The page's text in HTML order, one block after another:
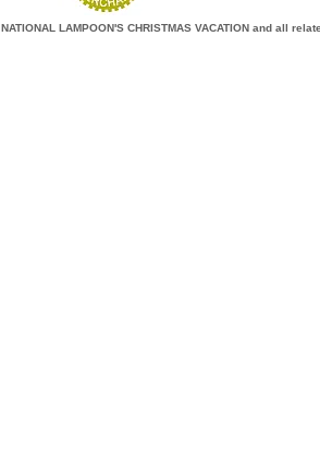
NATIONAL LAMPOON'S CHRISTMAS VACATION and all